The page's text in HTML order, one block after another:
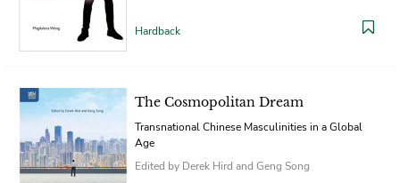
Hardback
The Cosmopolitan Dream
Transnational Chinese Masculinities in a Global
Age
Edited by Derek Hird and Geng Song